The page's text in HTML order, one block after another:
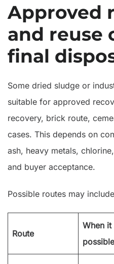
Approved
and reuse
final
Some dried sludge or
suitable for approved
recovery, brick route,
cases. This depends on
ash, heavy metals,
and buyer acceptance.
Possible routes may
Route
When
possible